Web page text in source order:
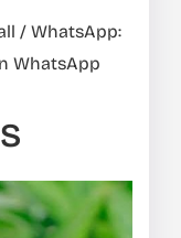
/ WhatsApp:
WhatsApp